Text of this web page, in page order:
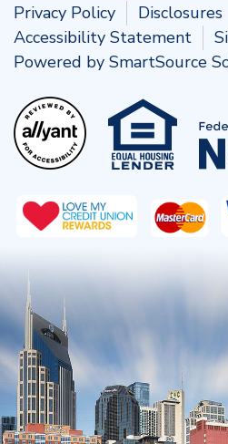
Privacy Policy
Disclosures
Accessibility Statement
Powered by SmartSource